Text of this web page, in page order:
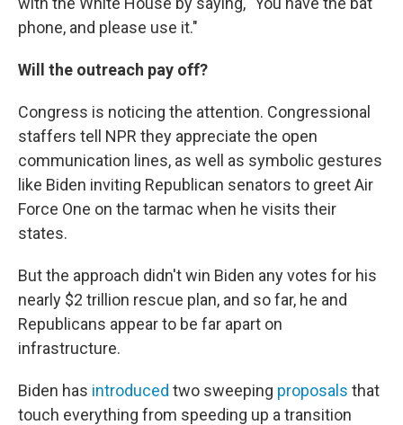
phone, and please use it."
Will the outreach pay off?
Congress is noticing the attention. Congressional
staffers tell NPR they appreciate the open
communication lines, as well as symbolic gestures
like Biden inviting Republican senators to greet Air
Force One on the tarmac when he visits their
states.
But the approach didn't win Biden any votes for his
nearly $2 trillion rescue plan, and so far, he and
Republicans appear to be far apart on
infrastructure.
Biden has introduced two sweeping proposals that
touch everything from speeding up a transition